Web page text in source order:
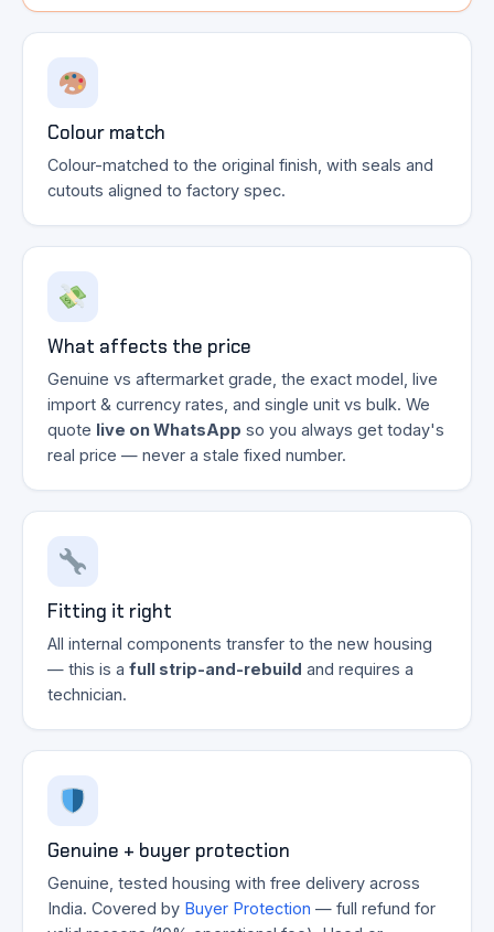
Colour match
Colour-matched to the original finish, with seals and
cutouts aligned to factory spec.
What affects the price
Genuine vs aftermarket grade, the exact model, live
import & currency rates, and single unit vs bulk. We
quote live on WhatsApp so you always get today's
real price — never a stale fixed number.
Fitting it right
All internal components transfer to the new housing
— this is a full strip-and-rebuild and requires a
technician.
Genuine + buyer protection
Genuine, tested housing with free delivery across
India. Covered by Buyer Protection — full refund for